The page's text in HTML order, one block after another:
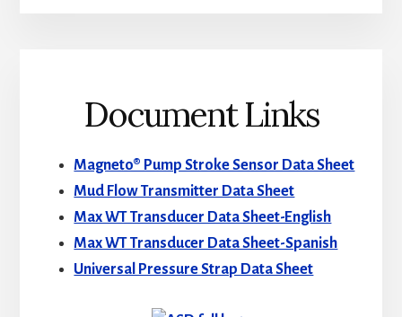
Document Links
Magneto® Pump Stroke Sensor Data Sheet
Mud Flow Transmitter Data Sheet
Max WT Transducer Data Sheet-English
Max WT Transducer Data Sheet-Spanish
Universal Pressure Strap Data Sheet